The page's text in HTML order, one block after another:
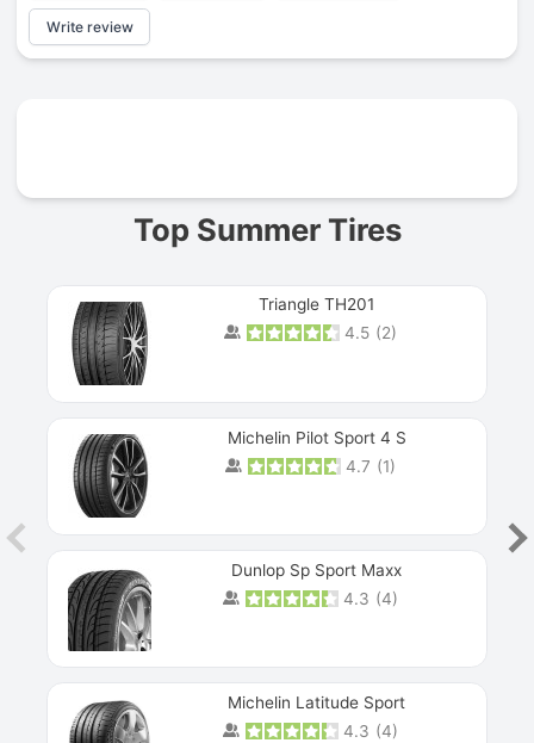
Write review
Top Summer Tires
Triangle TH201
4.5 (2)
Michelin Pilot Sport 4 S
4.7 (1)
Dunlop Sp Sport Maxx
4.3 (4)
Michelin Latitude Sport
4.3 (4)